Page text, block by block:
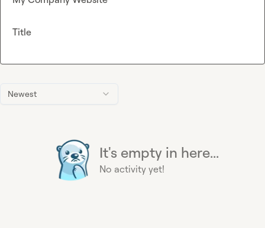
Newest
It's empty in here...
No activity yet!
Title